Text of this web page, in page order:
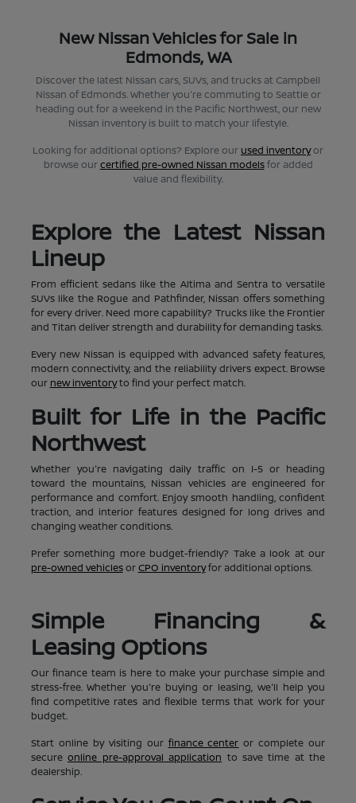
New Nissan Vehicles for Sale in
Edmonds, WA
Discover the latest Nissan cars, SUVs, and trucks at Campbell
Nissan of Edmonds. Whether you're commuting to Seattle or
heading out for a weekend in the Pacific Northwest, our new
Nissan inventory is built to match your lifestyle.
Looking for additional options? Explore our used inventoryor
browse ourcertified pre-owned Nissan modelsfor added
value and flexibility.
Explore the Latest Nissan
Lineup
From efficient sedans like the Altima and Sentra to versatile
SUVs like the Rogue and Pathfinder, Nissan offers something
for every driver. Need more capability? Trucks like the Frontier
and Titan deliver strength and durability for demanding tasks.
Every new Nissan is equipped with advanced safety features,
modern connectivity, and the reliability drivers expect. Browse
our new inventoryto find your perfect match.
Built for Life in the Pacific
Northwest
Whether you're navigating daily traffic on I-5 or heading
toward the mountains, Nissan vehicles are engineered for
performance and comfort. Enjoy smooth handling, confident
traction, and interior features designed for long drives and
changing weather conditions.
Prefer something more budget-friendly? Take a look at our
pre-owned vehiclesorCPO inventoryfor additional options.
Simple Financing &
Leasing Options
Our finance team is here to make your purchase simple and
stress-free. Whether you're buying or leasing, we'll help you
find competitive rates and flexible terms that work for your
budget.
Start online by visiting our finance center or complete our
secureonline pre-approval application to save time at the
dealership.